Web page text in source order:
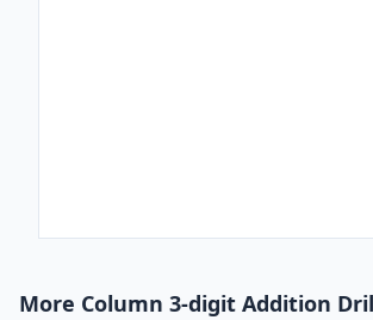
More Column 3-digit Addition